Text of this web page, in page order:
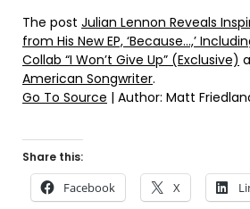
The post Julian Lennon Reveals
from His New EP, ‘Because…,’
Collab “I Won’t Give Up” (Exclusive)
American Songwriter.
Go To Source | Author: Matt
Share this:
Facebook X